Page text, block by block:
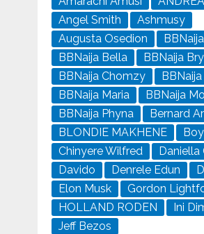
Angel Smith
Ashmusy
Augusta Osedion
BBNaija Bella
BBNaija
BBNaija Chomzy
BBNaija Maria
BBNaija
BBNaija Phyna
Bernard
BLONDIE MAKHENE
Chinyere Wilfred
Daniella
Davido
Denrele Edun
Elon Musk
Gordon
HOLLAND RODEN
Ini
Jeff Bezos